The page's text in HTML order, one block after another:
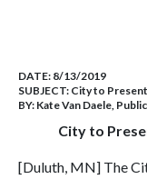
DATE: 8/13/2019
SUBJECT: City to
BY: Kate Van Daele,
City to
[Duluth, MN] The